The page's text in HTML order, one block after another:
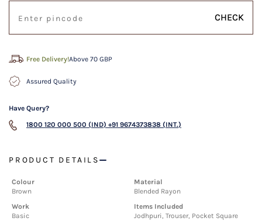
CHECK
Free Delivery!Above 70 GBP
Assured Quality
Have Query?
1800 120 000 500 (IND) +91 9674373838 (INT.)
PRODUCT DETAILS
Colour
Brown
Material
Blended Rayon
Work
Basic
Items Included
Jodhpuri, Trouser, Pocket Square